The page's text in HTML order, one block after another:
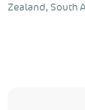
Zealand, South